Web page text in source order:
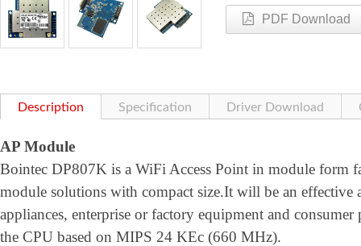
PDF Download
Description Specification Driver Download
AP Module
Bointec DP807K is a WiFi Access Point in module form
module solutions with compact size.It will be an effective
appliances, enterprise or factory equipment and
the CPU based on MIPS 24 KEc (660 MHz).